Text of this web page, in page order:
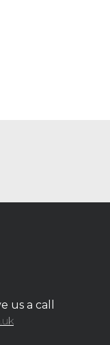
us a call